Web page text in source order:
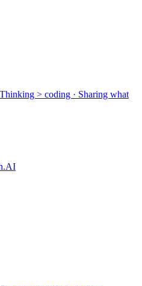
​> coding · Sharing what